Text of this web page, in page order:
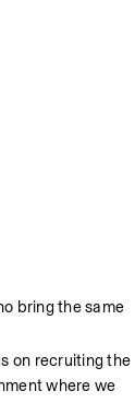
bring the same
on recruiting the
where we